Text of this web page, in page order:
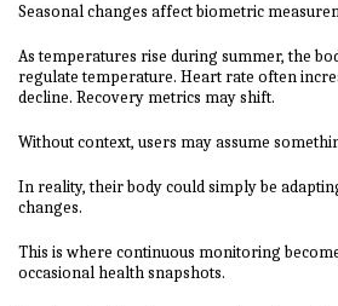
Seasonal changes affect biometric
As temperatures rise during summer, the
regulate temperature. Heart rate often
decline. Recovery metrics may shift.
Without context, users may assume
In reality, their body could simply be
changes.
This is where continuous monitoring
occasional health snapshots.